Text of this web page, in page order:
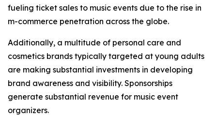
fueling ticket sales to music events due to the rise in
m-commerce penetration across the globe.
Additionally, a multitude of personal care and
cosmetics brands typically targeted at young adults
are making substantial investments in developing
brand awareness and visibility. Sponsorships
generate substantial revenue for music event
organizers.